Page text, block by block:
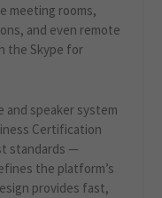
meeting rooms,
and even remote
the Skype for
and speaker system
Certification
standards —
the platform’s
provides fast,